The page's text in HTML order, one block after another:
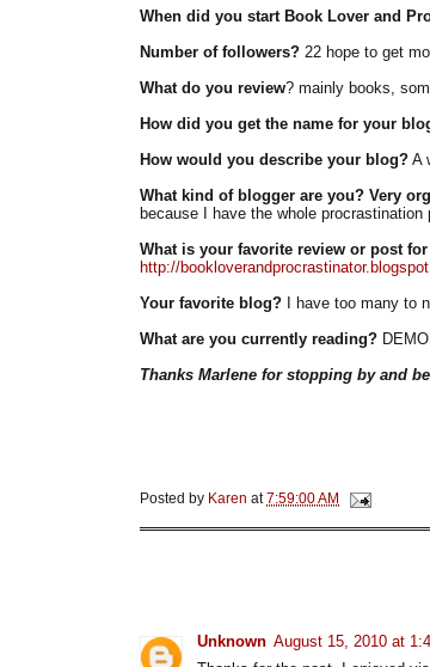
When did you start Book Lover and
Number of followers? 22 hope to get
What do you review? mainly books,
How did you get the name for your
How would you describe your blog? A
What kind of blogger are you? Very
because I have the whole procrastination
What is your favorite review or post
http://
Your favorite blog? I have too many to
What are you currently reading?
Thanks Marlene for stopping by and
Posted by Karen at7:59:00 AM
Unknown August 15, 2010 at